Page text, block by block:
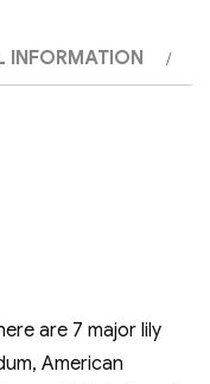
INFORMATION
are 7 major lily
American